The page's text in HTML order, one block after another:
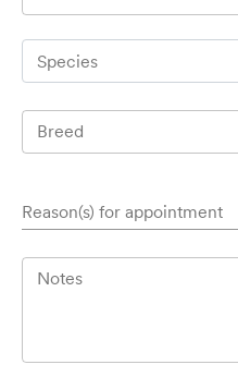
Species
Breed
Reason(s) for appointment
Notes